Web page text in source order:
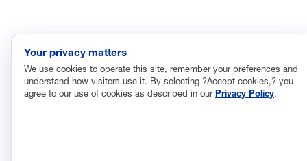
member-driven, business leadership network dedicated to
helping senior industry executives identify the opportunities
created by transformational digital technologies in the operation,
organization, and leadership of manufacturing enterprises as
they pursue their journeys to Manufacturing 4.0.
Your privacy matters
We use cookies to operate this site, remember your preferences and
understand how visitors use it. By selecting ?Accept cookies,? you
agree to our use of cookies as described in ourPrivacy Policy.